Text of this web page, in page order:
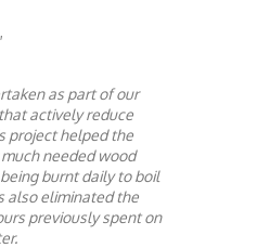
as part of our
actively reduce
project helped the
needed wood
burnt daily to boil
also eliminated the
previously spent on